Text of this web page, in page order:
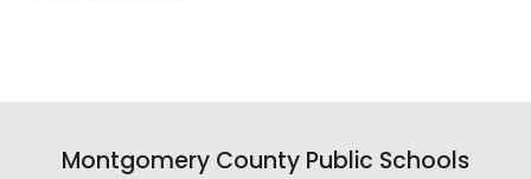
Montgomery County Public Schools